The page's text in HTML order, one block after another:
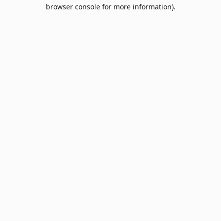
browser console for more information).